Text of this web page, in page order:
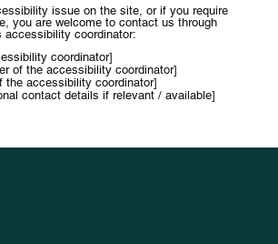
issue on the site, or if you require
you are welcome to contact us through
accessibility coordinator:
coordinator]
of the accessibility coordinator]
the accessibility coordinator]
contact details if relevant / available]